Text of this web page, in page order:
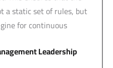
a static set of rules, but
for continuous
Leadership